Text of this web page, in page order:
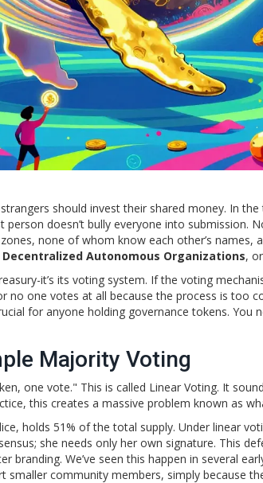
should invest their shared money. In the
doesn’t bully everyone into submission.
none of whom know each other’s names,
Decentralized Autonomous Organizations, or
it’s its voting system. If the voting
no one votes at all because the process is too
for anyone holding governance tokens.
Majority Voting
one vote." This is called Linear Voting. It
this creates a massive problem known as
holds 51% of the total supply. Under linear
she needs only her own signature. This
branding. We’ve seen this happen in several
smaller community members, simply because